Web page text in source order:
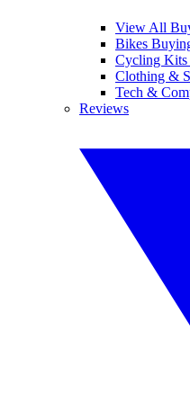
View All
Bikes
Cycling Kits
Clothing &
Tech &
Reviews